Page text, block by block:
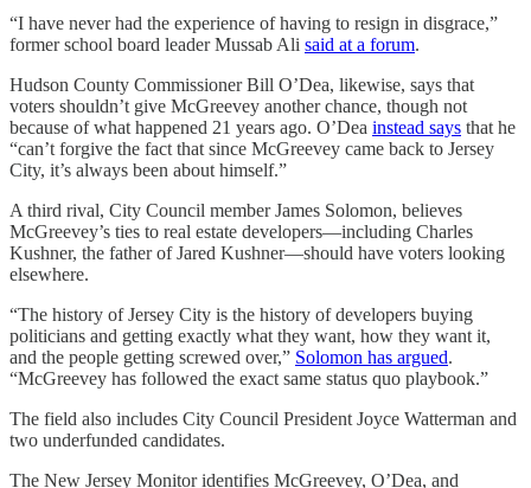
“I have never had the experience of having to resign in disgrace,”
former school board leader Mussab Ali said at a forum.
Hudson County Commissioner Bill O’Dea, likewise, says that
voters shouldn’t give McGreevey another chance, though not
because of what happened 21 years ago. O’Dea instead says that he
“can’t forgive the fact that since McGreevey came back to Jersey
City, it’s always been about himself.”
A third rival, City Council member James Solomon, believes
McGreevey’s ties to real estate developers—including Charles
Kushner, the father of Jared Kushner—should have voters looking
elsewhere.
“The history of Jersey City is the history of developers buying
politicians and getting exactly what they want, how they want it,
and the people getting screwed over,” Solomon has argued.
“McGreevey has followed the exact same status quo playbook.”
The field also includes City Council President Joyce Watterman and
two underfunded candidates.
The New Jersey Monitor identifies McGreevey, O’Dea, and